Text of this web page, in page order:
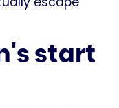
start